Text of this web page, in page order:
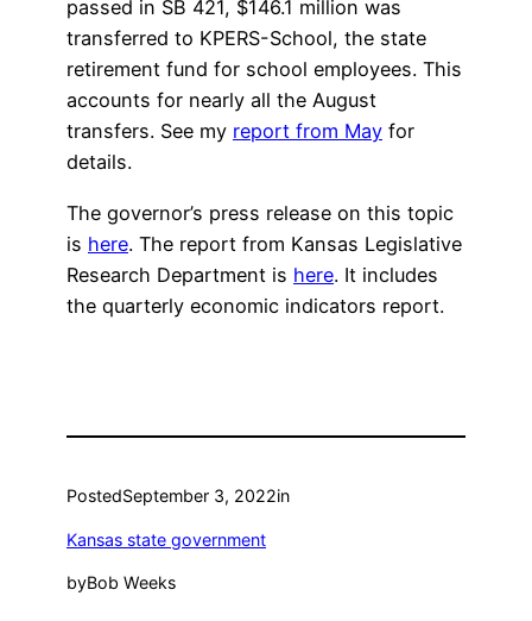
passed in SB 421, $146.1 million was
transferred to KPERS-School, the state
retirement fund for school employees. This
accounts for nearly all the August
transfers. See my report from May for
details.
The governor’s press release on this topic
is here. The report from Kansas Legislative
Research Department is here. It includes
the quarterly economic indicators report.
PostedSeptember 3, 2022in
Kansas state government
byBob Weeks